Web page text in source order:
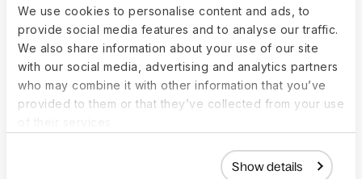
We use cookies to personalise content and ads, to
provide social media features and to analyse our traffic.
We also share information about your use of our site
with our social media, advertising and analytics partners
who may combine it with other information that you’ve
provided to them or that they’ve collected from your use
Show details